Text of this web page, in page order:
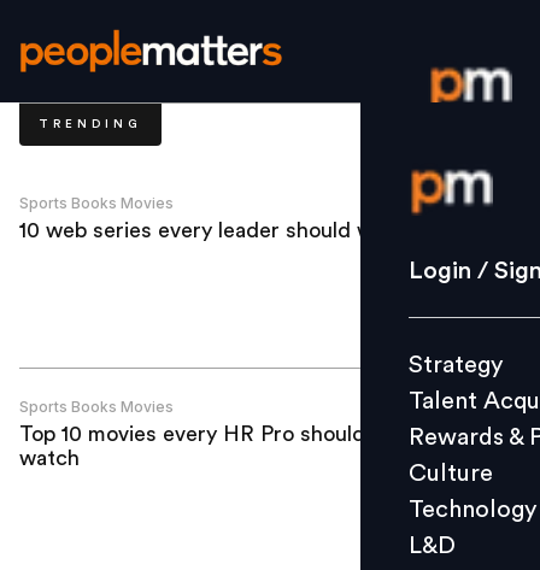
Login /
Strategy
Culture
L&D
Events
Login /
Strategy
Talent
Rewards &
Culture
Technology
L&D
TRENDING
Sports Books Movies
10 web series every leader should watch
Sports Books Movies
Top 10 movies every HR Pro should
watch